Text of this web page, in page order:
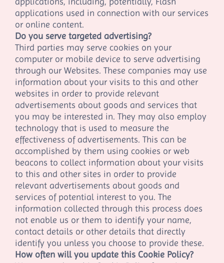
applications used in connection with our services
or online content.
Do you serve targeted advertising?
Third parties may serve cookies on your
computer or mobile device to serve advertising
through our Websites. These companies may use
information about your visits to this and other
websites in order to provide relevant
advertisements about goods and services that
you may be interested in. They may also employ
technology that is used to measure the
effectiveness of advertisements. This can be
accomplished by them using cookies or web
beacons to collect information about your visits
to this and other sites in order to provide
relevant advertisements about goods and
services of potential interest to you. The
information collected through this process does
not enable us or them to identify your name,
contact details or other details that directly
identify you unless you choose to provide these.
How often will you update this Cookie Policy?